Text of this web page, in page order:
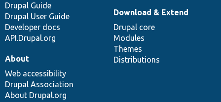
Drupal Guide
Drupal User Guide
Developer docs
API.Drupal.org
Download & Extend
Drupal core
Modules
Themes
Distributions
About
Web accessibility
Drupal Association
About Drupal.org